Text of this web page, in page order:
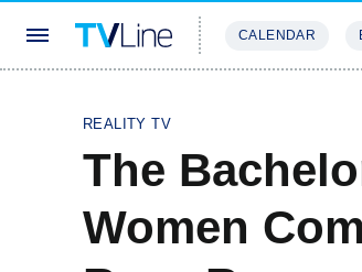
CALENDAR
REALITY TV
The
Women